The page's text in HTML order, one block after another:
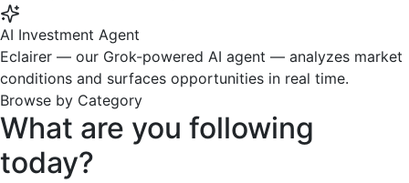
AI Investment Agent
Eclairer — our Grok-powered AI agent — analyzes market
conditions and surfaces opportunities in real time.
Browse by Category
What are you following
today?